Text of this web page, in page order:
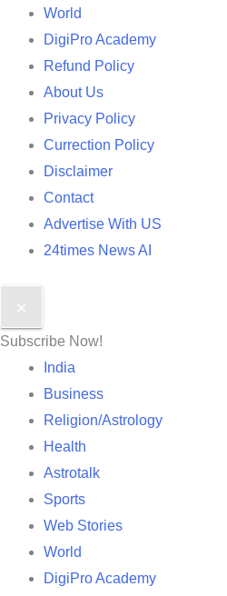
World
DigiPro Academy
Refund Policy
About Us
Privacy Policy
Currection Policy
Disclaimer
Contact
Advertise With US
24times News AI
✕
Subscribe Now!
India
Business
Religion/Astrology
Health
Astrotalk
Sports
Web Stories
World
DigiPro Academy